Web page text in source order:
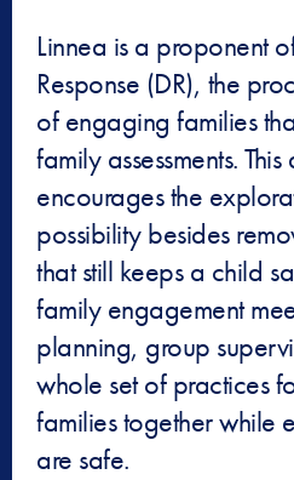
Linnea is a proponent
Response (DR), the
of engaging families
family assessments.
encourages the
possibility besides
that still keeps a child
family engagement
planning, group
whole set of practices
families together while
are safe.